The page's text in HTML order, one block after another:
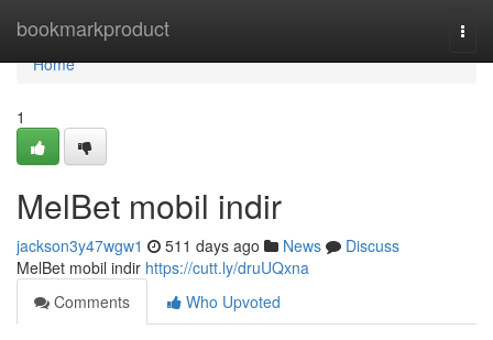
bookmarkproduct
Home
Home
1
MelBet mobil indir
jackson3y47wgw1 511 days ago News
Discuss
MelBet mobil indir https://cutt.ly/druUQxna
Comments
Who Upvoted